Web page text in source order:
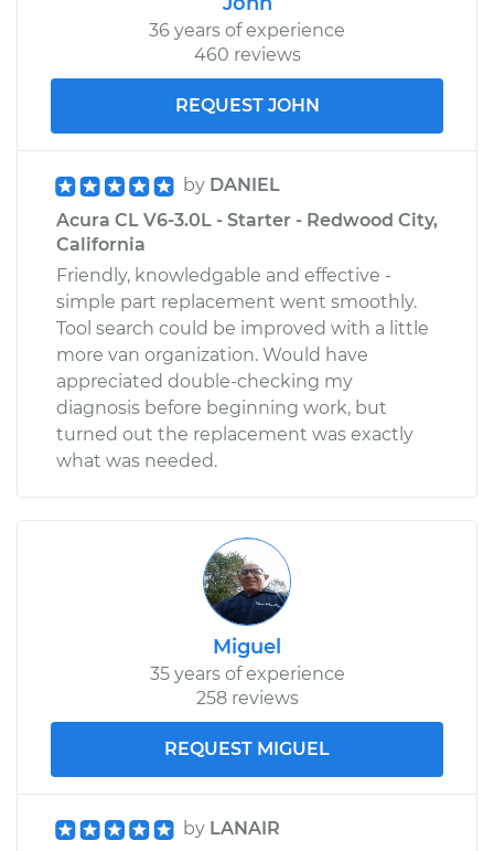
36 years of experience
460 reviews
REQUEST JOHN
by DANIEL
Acura CL V6-3.0L - Starter - Redwood City,
California
Friendly, knowledgable and effective -
simple part replacement went smoothly.
Tool search could be improved with a little
more van organization. Would have
appreciated double-checking my
diagnosis before beginning work, but
turned out the replacement was exactly
what was needed.
Miguel
35 years of experience
258 reviews
REQUEST MIGUEL
by LANAIR